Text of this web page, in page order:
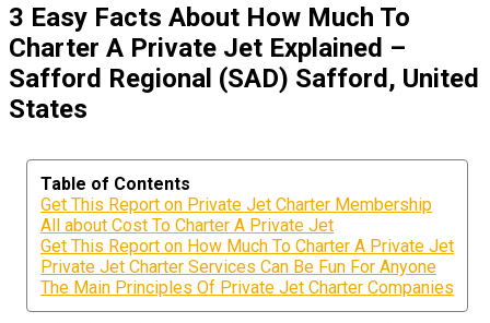
3 Easy Facts About How Much To
Charter A Private Jet Explained –
Safford Regional (SAD) Safford, United
States
Table of Contents
Get This Report on Private Jet Charter Membership
All about Cost To Charter A Private Jet
Get This Report on How Much To Charter A Private Jet
Private Jet Charter Services Can Be Fun For Anyone
The Main Principles Of Private Jet Charter Companies